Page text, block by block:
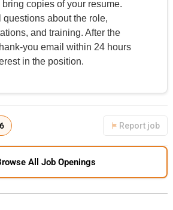
copies of your resume.
questions about the role,
and training. After the
you email within 24 hours
in the position.
Report job
All Job Openings